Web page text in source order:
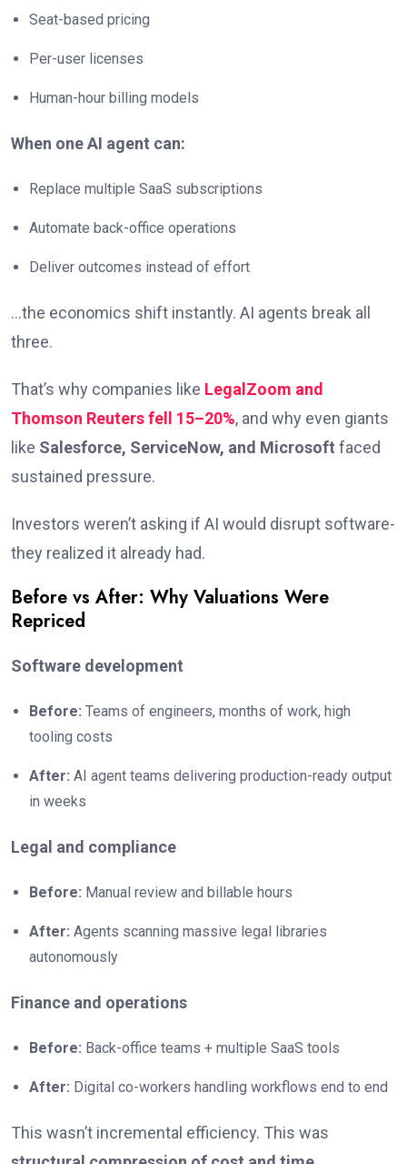
Seat-based pricing
Per-user licenses
Human-hour billing models
When one AI agent can:
Replace multiple SaaS subscriptions
Automate back-office operations
Deliver outcomes instead of effort
…the economics shift instantly. AI agents break all
three.
That’s why companies like LegalZoom and
Thomson Reuters fell 15–20%, and why even giants
like Salesforce, ServiceNow, and Microsoft faced
sustained pressure.
Investors weren’t asking if AI would disrupt software-
they realized it already had.
Before vs After: Why Valuations Were
Repriced
Software development
Before: Teams of engineers, months of work, high
tooling costs
After: AI agent teams delivering production-ready output
in weeks
Legal and compliance
Before: Manual review and billable hours
After: Agents scanning massive legal libraries
autonomously
Finance and operations
Before: Back-office teams + multiple SaaS tools
After: Digital co-workers handling workflows end to end
This wasn’t incremental efficiency. This was